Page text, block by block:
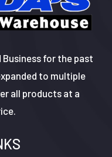
Business for the past
to multiple
all products at a